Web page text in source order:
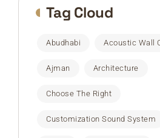
Tag Cloud
Abudhabi Acoustic Wall
Ajman Architecture
Choose The Right
Customization Sound System